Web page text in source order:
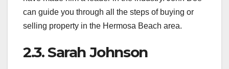
can guide you through all the steps of buying or
selling property in the Hermosa Beach area.
2.3. Sarah Johnson